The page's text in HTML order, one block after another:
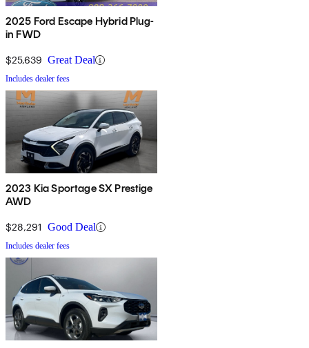
2025 Ford Escape Hybrid Plug-
in FWD
$25,639 Great Deal
Includes dealer fees
2023 Kia Sportage SX Prestige
AWD
$28,291 Good Deal
Includes dealer fees